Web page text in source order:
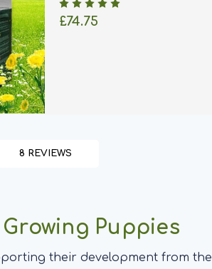
£74.75
8 REVIEWS
Puppies
their development from the